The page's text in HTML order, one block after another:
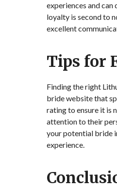
experiences and
loyalty is second to
excellent
Tips for
Finding the right
bride website that
rating to ensure it is
attention to their
your potential bride
experience.